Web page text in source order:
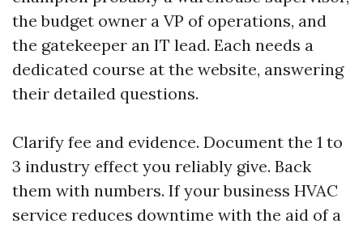
the budget owner a VP of operations, and
the gatekeeper an IT lead. Each needs a
dedicated course at the website, answering
their detailed questions.
Clarify fee and evidence. Document the 1 to
3 industry effect you reliably give. Back
them with numbers. If your business HVAC
service reduces downtime with the aid of a